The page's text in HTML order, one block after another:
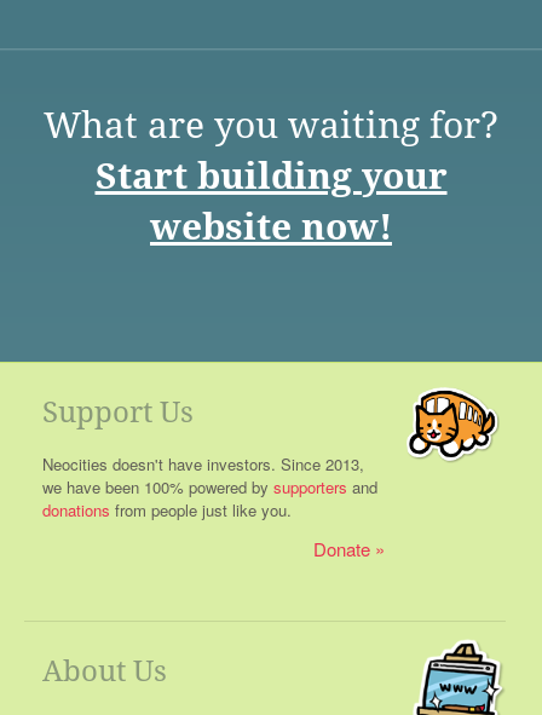
What are you waiting for?
Start building your
website now!
Support Us
Neocities doesn't have investors. Since 2013,
we have been 100% powered by supporters and
donations from people just like you.
Donate
About Us